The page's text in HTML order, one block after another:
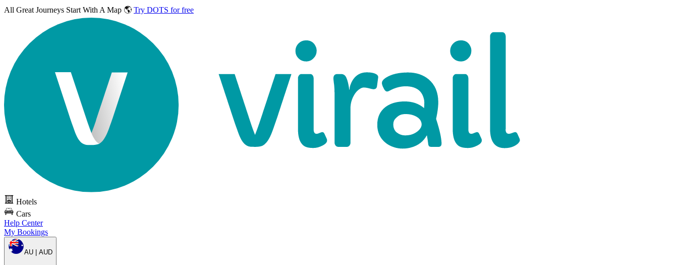
All Great Journeys Start With A Map 🌎 Try DOTS for free
Hotels
Cars
Help Center
My Bookings
AU | AUD